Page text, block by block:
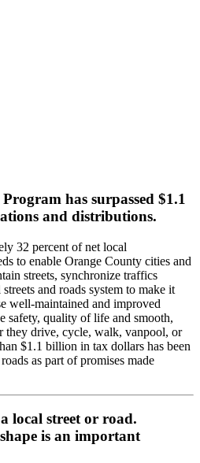
has surpassed $1.1
and distributions.
32 percent of net local
to enable Orange County cities and
streets, synchronize traffics
and roads system to make it
well-maintained and improved
safety, quality of life and smooth,
they drive, cycle, walk, vanpool, or
$1.1 billion in tax dollars has been
as part of promises made
local street or road.
is an important